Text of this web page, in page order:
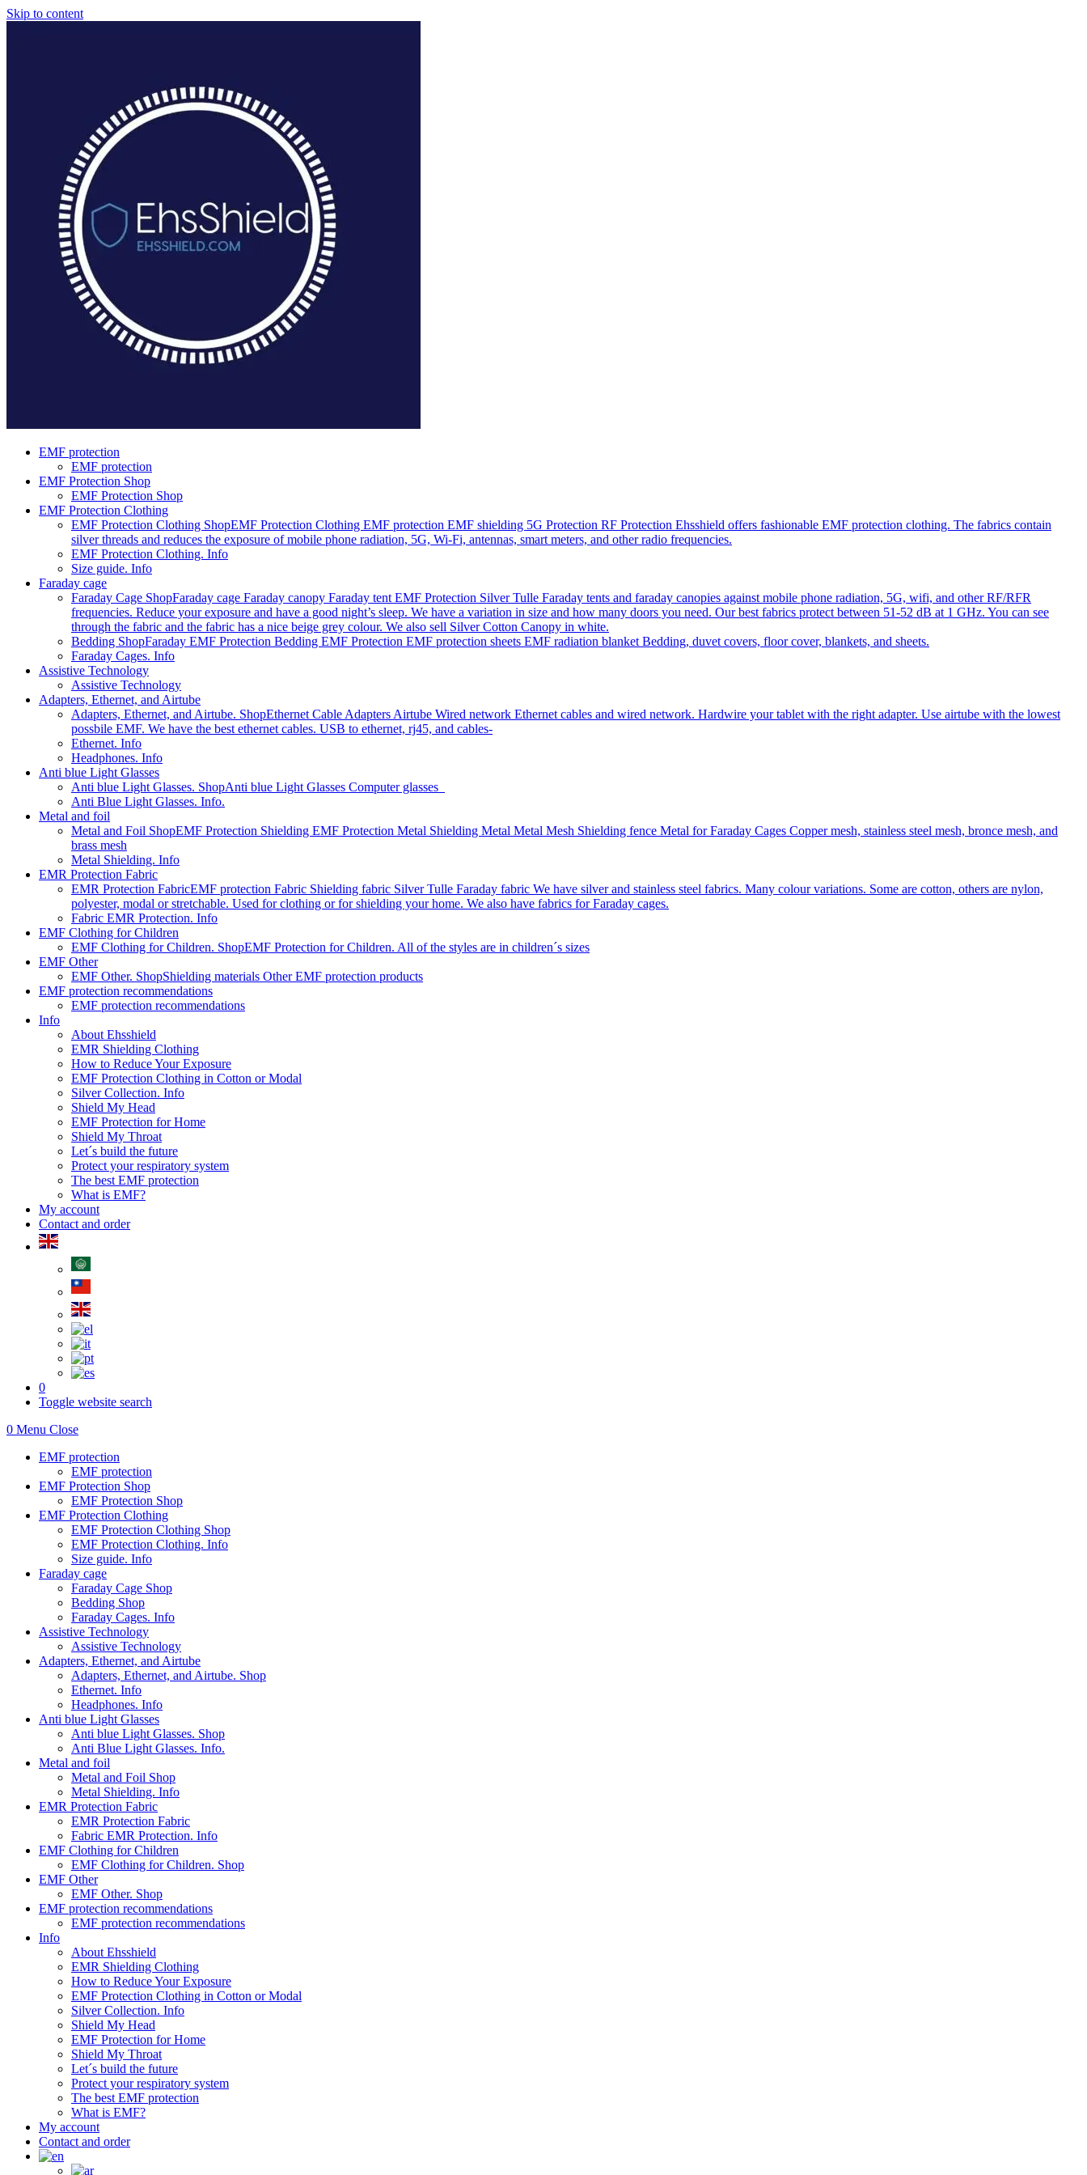
Skip to content
EMF protection
EMF protection
EMF Protection Shop
EMF Protection Shop
EMF Protection Clothing
EMF Protection Clothing ShopEMF Protection Clothing EMF protection EMF shielding 5G Protection RF Protection Ehsshield offers fashionable EMF protection clothing. The fabrics contain
silver threads and reduces the exposure of mobile phone radiation, 5G, Wi-Fi, antennas, smart meters, and other radio frequencies.
EMF Protection Clothing. Info
Size guide. Info
Faraday cage
Faraday Cage ShopFaraday cage Faraday canopy Faraday tent EMF Protection Silver Tulle Faraday tents and faraday canopies against mobile phone radiation, 5G, wifi, and other RF/RFR
frequencies. Reduce your exposure and have a good night’s sleep. We have a variation in size and how many doors you need. Our best fabrics protect between 51-52 dB at 1 GHz. You can see
through the fabric and the fabric has a nice beige grey colour. We also sell Silver Cotton Canopy in white.
Bedding ShopFaraday EMF Protection Bedding EMF Protection EMF protection sheets EMF radiation blanket Bedding, duvet covers, floor cover, blankets, and sheets.
Faraday Cages. Info
Assistive Technology
Assistive Technology
Adapters, Ethernet, and Airtube
Adapters, Ethernet, and Airtube. ShopEthernet Cable Adapters Airtube Wired network Ethernet cables and wired network. Hardwire your tablet with the right adapter. Use airtube with the lowest
possbile EMF. We have the best ethernet cables. USB to ethernet, rj45, and cables-
Ethernet. Info
Headphones. Info
Anti blue Light Glasses
Anti blue Light Glasses. ShopAnti blue Light Glasses Computer glasses
Anti Blue Light Glasses. Info.
Metal and foil
Metal and Foil ShopEMF Protection Shielding EMF Protection Metal Shielding Metal Metal Mesh Shielding fence Metal for Faraday Cages Copper mesh, stainless steel mesh, bronce mesh, and
brass mesh
Metal Shielding. Info
EMR Protection Fabric
EMR Protection FabricEMF protection Fabric Shielding fabric Silver Tulle Faraday fabric We have silver and stainless steel fabrics. Many colour variations. Some are cotton, others are nylon,
polyester, modal or stretchable. Used for clothing or for shielding your home. We also have fabrics for Faraday cages.
Fabric EMR Protection. Info
EMF Clothing for Children
EMF Clothing for Children. ShopEMF Protection for Children. All of the styles are in children´s sizes
EMF Other
EMF Other. ShopShielding materials Other EMF protection products
EMF protection recommendations
EMF protection recommendations
Info
About Ehsshield
EMR Shielding Clothing
How to Reduce Your Exposure
EMF Protection Clothing in Cotton or Modal
Silver Collection. Info
Shield My Head
EMF Protection for Home
Shield My Throat
Let´s build the future
Protect your respiratory system
The best EMF protection
What is EMF?
My account
Contact and order
0
Toggle website search
0 Menu Close
EMF protection
EMF protection
EMF Protection Shop
EMF Protection Shop
EMF Protection Clothing
EMF Protection Clothing Shop
EMF Protection Clothing. Info
Size guide. Info
Faraday cage
Faraday Cage Shop
Bedding Shop
Faraday Cages. Info
Assistive Technology
Assistive Technology
Adapters, Ethernet, and Airtube
Adapters, Ethernet, and Airtube. Shop
Ethernet. Info
Headphones. Info
Anti blue Light Glasses
Anti blue Light Glasses. Shop
Anti Blue Light Glasses. Info.
Metal and foil
Metal and Foil Shop
Metal Shielding. Info
EMR Protection Fabric
EMR Protection Fabric
Fabric EMR Protection. Info
EMF Clothing for Children
EMF Clothing for Children. Shop
EMF Other
EMF Other. Shop
EMF protection recommendations
EMF protection recommendations
Info
About Ehsshield
EMR Shielding Clothing
How to Reduce Your Exposure
EMF Protection Clothing in Cotton or Modal
Silver Collection. Info
Shield My Head
EMF Protection for Home
Shield My Throat
Let´s build the future
Protect your respiratory system
The best EMF protection
What is EMF?
My account
Contact and order